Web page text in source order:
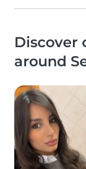
Discover
around